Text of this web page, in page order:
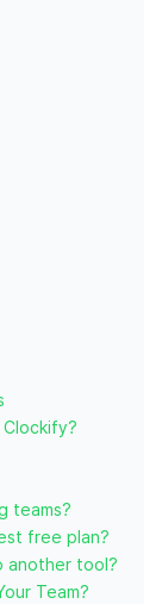
teams?
free plan?
another tool?
Team?